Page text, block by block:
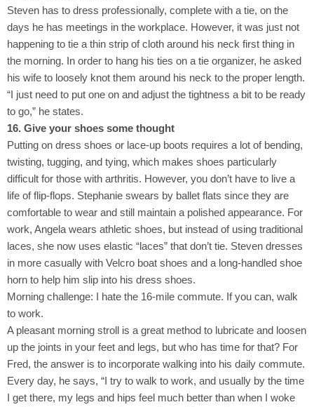
Steven has to dress professionally, complete with a tie, on the
days he has meetings in the workplace. However, it was just not
happening to tie a thin strip of cloth around his neck first thing in
the morning. In order to hang his ties on a tie organizer, he asked
his wife to loosely knot them around his neck to the proper length.
“I just need to put one on and adjust the tightness a bit to be ready
to go,” he states.
16. Give your shoes some thought
Putting on dress shoes or lace-up boots requires a lot of bending,
twisting, tugging, and tying, which makes shoes particularly
difficult for those with arthritis. However, you don’t have to live a
life of flip-flops. Stephanie swears by ballet flats since they are
comfortable to wear and still maintain a polished appearance. For
work, Angela wears athletic shoes, but instead of using traditional
laces, she now uses elastic “laces” that don’t tie. Steven dresses
in more casually with Velcro boat shoes and a long-handled shoe
horn to help him slip into his dress shoes.
Morning challenge: I hate the 16-mile commute. If you can, walk
to work.
A pleasant morning stroll is a great method to lubricate and loosen
up the joints in your feet and legs, but who has time for that? For
Fred, the answer is to incorporate walking into his daily commute.
Every day, he says, “I try to walk to work, and usually by the time
I get there, my legs and hips feel much better than when I woke